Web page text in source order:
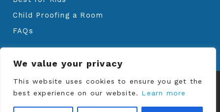
We value your privacy
This website uses cookies to ensure you get the
best experience on our website. Learn more
Child Proofing a Room
FAQs
© CopyrightsWindow Covering Safety
Council2024. All rights reserved.